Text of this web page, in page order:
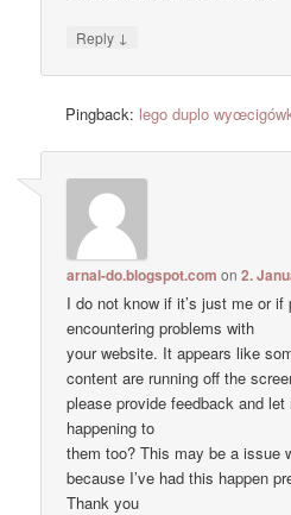
Reply ↓
Pingback: lego duplo
arnal-do.blogspot.com on2.
I do not know if it’s just me or
encountering problems with
your website. It appears like
content are running off the
please provide feedback and
happening to
them too? This may be a issue
because I’ve had this happen
Thank you